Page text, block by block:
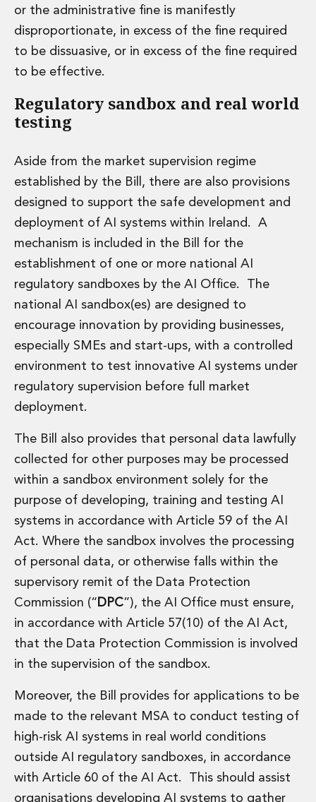
or the administrative fine is manifestly
disproportionate, in excess of the fine required
to be dissuasive, or in excess of the fine required
to be effective.
Regulatory sandbox and real world
testing
Aside from the market supervision regime
established by the Bill, there are also provisions
designed to support the safe development and
deployment of AI systems within Ireland. A
mechanism is included in the Bill for the
establishment of one or more national AI
regulatory sandboxes by the AI Office. The
national AI sandbox(es) are designed to
encourage innovation by providing businesses,
especially SMEs and start-ups, with a controlled
environment to test innovative AI systems under
regulatory supervision before full market
deployment.
The Bill also provides that personal data lawfully
collected for other purposes may be processed
within a sandbox environment solely for the
purpose of developing, training and testing AI
systems in accordance with Article 59 of the AI
Act. Where the sandbox involves the processing
of personal data, or otherwise falls within the
supervisory remit of the Data Protection
Commission (“ DPC”), the AI Office must ensure,
in accordance with Article 57(10) of the AI Act,
that the Data Protection Commission is involved
in the supervision of the sandbox.
Moreover, the Bill provides for applications to be
made to the relevant MSA to conduct testing of
high-risk AI systems in real world conditions
outside AI regulatory sandboxes, in accordance
with Article 60 of the AI Act. This should assist
organisations developing AI systems to gather